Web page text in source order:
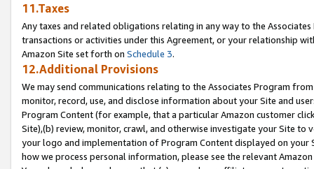
11.Taxes
Any taxes and related obligations relating in any way to the
transactions or activities under this Agreement, or your relationship
Amazon Site set forth on Schedule 3.
12.Additional Provisions
We may send communications relating to the Associates Program
monitor, record, use, and disclose information about your Site and
Program Content (for example, that a particular Amazon customer
Site),(b) review, monitor, crawl, and otherwise investigate your Site
your logo and implementation of Program Content displayed on
how we process personal information, please see the relevant